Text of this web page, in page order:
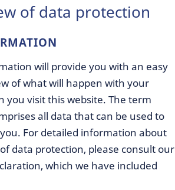
of data protection
will provide you with an easy
of what will happen with your
you visit this website. The term
all data that can be used to
For detailed information about
data protection, please consult our
which we have included